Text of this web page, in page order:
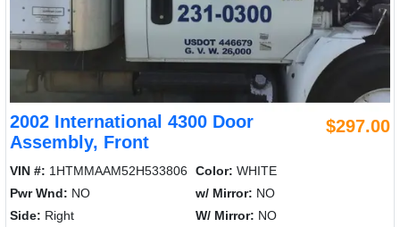
2002 International 4300 Door
Assembly, Front
$297.00
VIN #: 1HTMMAAM52H533806 Color: WHITE
Pwr Wnd: NO w/ Mirror: NO
Side: Right W/ Mirror: NO